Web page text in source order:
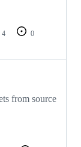
4
0
from source